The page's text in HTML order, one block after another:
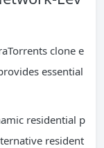
clone e
essential
residential p
resident